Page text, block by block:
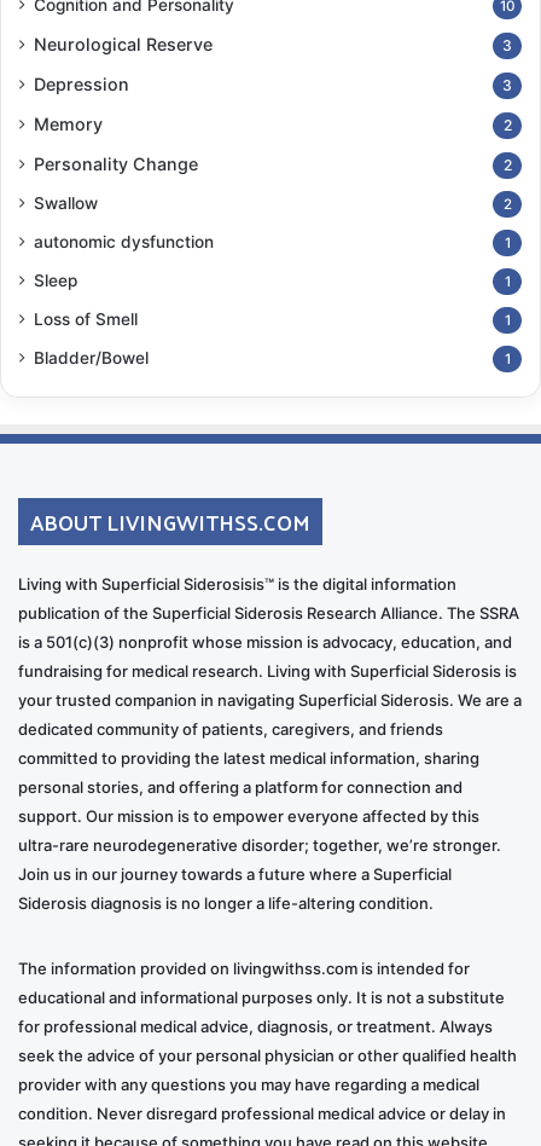
Cognition and Personality 10
Neurological Reserve 3
Depression 3
Memory 2
Personality Change 2
Swallow 2
autonomic dysfunction 1
Sleep 1
Loss of Smell 1
Bladder/Bowel 1
ABOUT LIVINGWITHSS.COM
Living with Superficial Siderosisis™ is the digital information
publication of the Superficial Siderosis Research Alliance. The SSRA
is a 501(c)(3) nonprofit whose mission is advocacy, education, and
fundraising for medical research. Living with Superficial Siderosis is
your trusted companion in navigating Superficial Siderosis. We are a
dedicated community of patients, caregivers, and friends
committed to providing the latest medical information, sharing
personal stories, and offering a platform for connection and
support. Our mission is to empower everyone affected by this
ultra-rare neurodegenerative disorder; together, we’re stronger.
Join us in our journey towards a future where a Superficial
Siderosis diagnosis is no longer a life-altering condition.
The information provided on livingwithss.com is intended for
educational and informational purposes only. It is not a substitute
for professional medical advice, diagnosis, or treatment. Always
seek the advice of your personal physician or other qualified health
provider with any questions you may have regarding a medical
condition. Never disregard professional medical advice or delay in